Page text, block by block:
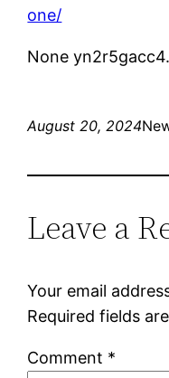
one/
None yn2r5gacc4.
August 20, 2024
Leave a
Your email
Required fields
Comment *